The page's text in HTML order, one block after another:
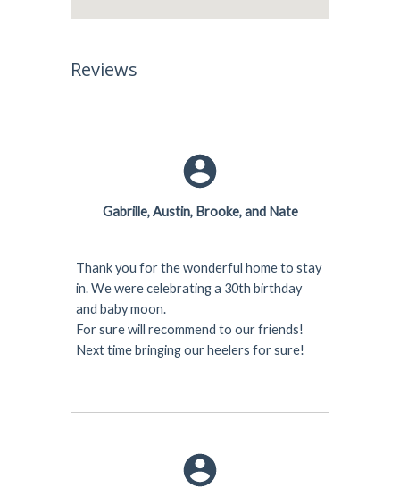
Reviews
Gabrille, Austin, Brooke, and Nate
Thank you for the wonderful home to stay
in. We were celebrating a 30th birthday
and baby moon.
For sure will recommend to our friends!
Next time bringing our heelers for sure!